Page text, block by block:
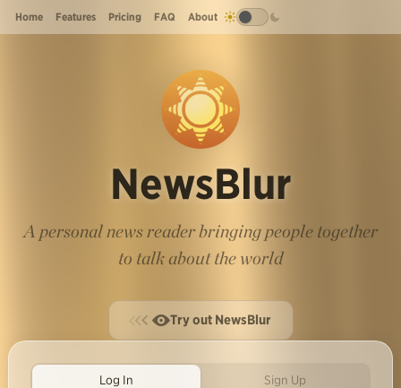
Home Features Pricing FAQ About
NewsBlur
A personal news reader bringing people together
to talk about the world
Try out NewsBlur
Log In Sign Up